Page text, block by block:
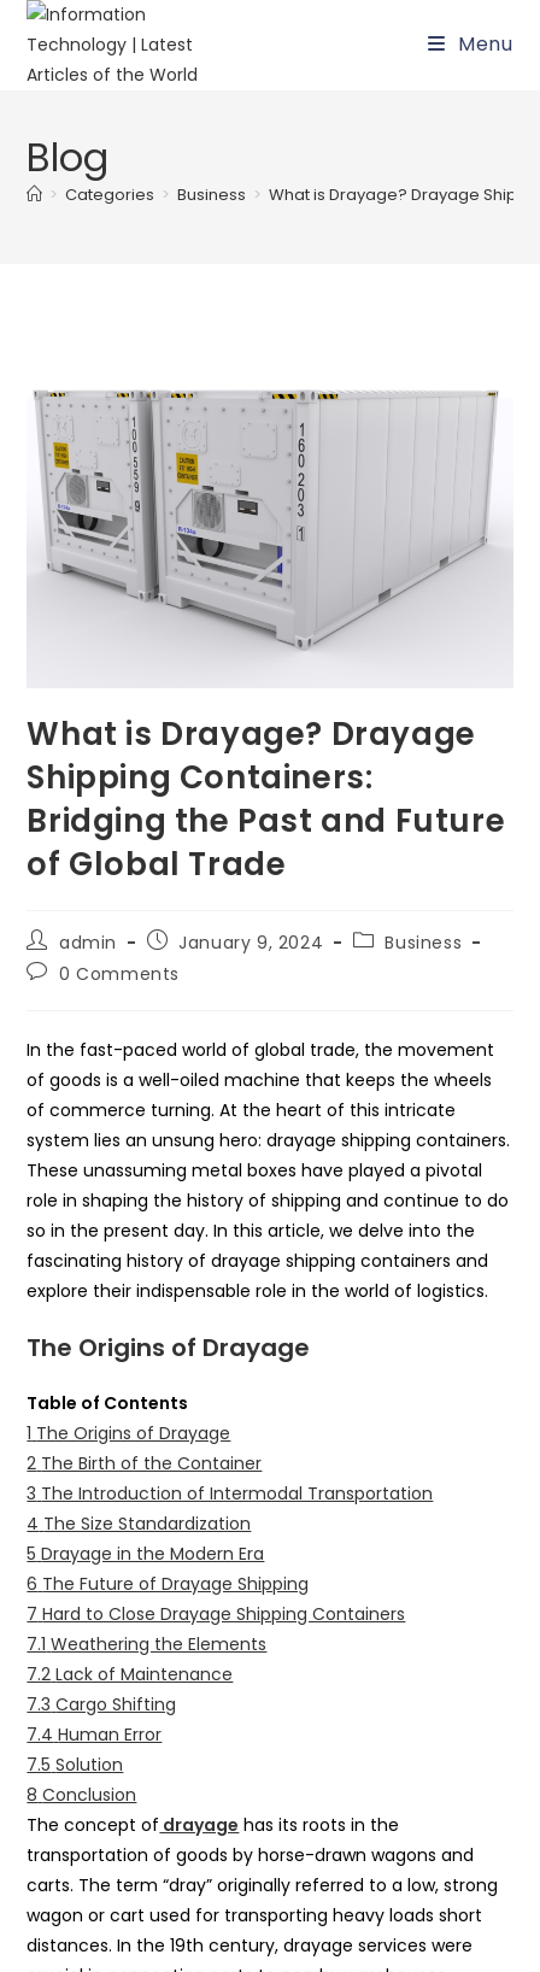
Skip
content
Menu
Blog
> Categories > Business > What is Drayage? Drayage
What is Drayage? Drayage
Shipping Containers:
Bridging the Past and Future
of Global Trade
Post
author:
admin
Post
published:
January 9, 2024
PostBusiness
Post0 Comments
In the fast-paced world of global trade, the movement
of goods is a well-oiled machine that keeps the wheels
of commerce turning. At the heart of this intricate
system lies an unsung hero: drayage shipping containers.
These unassuming metal boxes have played a pivotal
role in shaping the history of shipping and continue to do
so in the present day. In this article, we delve into the
fascinating history of drayage shipping containers and
explore their indispensable role in the world of logistics.
The Origins of Drayage
Table of Contents
1 The Origins of Drayage
2 The Birth of the Container
3 The Introduction of Intermodal Transportation
4 The Size Standardization
5 Drayage in the Modern Era
6 The Future of Drayage Shipping
7 Hard to Close Drayage Shipping Containers
7.1 Weathering the Elements
7.2 Lack of Maintenance
7.3 Cargo Shifting
7.4 Human Error
7.5 Solution
8 Conclusion
The concept of drayage has its roots in the
transportation of goods by horse-drawn wagons and
carts. The term “dray” originally referred to a low, strong
wagon or cart used for transporting heavy loads short
distances. In the 19th century, drayage services were